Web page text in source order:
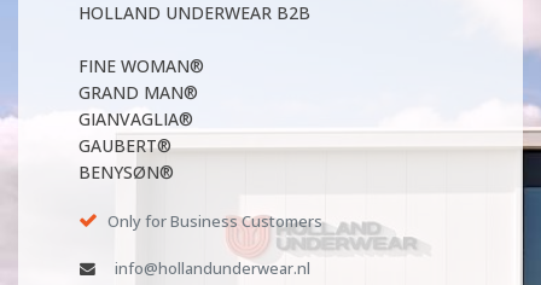
HOLLAND UNDERWEAR B2B
FINE WOMAN®
GRAND MAN®
GIANVAGLIA®
GAUBERT®
BENYSØN®
Only for Business Customers
info@hollandunderwear.nl